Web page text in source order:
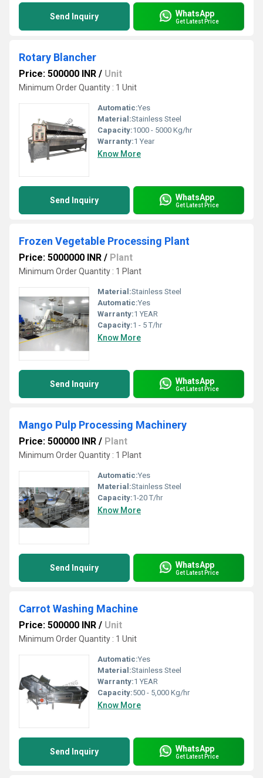
Send Inquiry WhatsApp
Get Latest Price
Rotary Blancher
Price: 500000 INR / Unit
Minimum Order Quantity : 1 Unit
Automatic:Yes
Material:Stainless Steel
Capacity:1000 - 5000 Kg/hr
Warranty:1 Year
Know More
Send Inquiry WhatsApp
Get Latest Price
Frozen Vegetable Processing Plant
Price: 5000000 INR / Plant
Minimum Order Quantity : 1 Plant
Material:Stainless Steel
Automatic:Yes
Warranty:1 YEAR
Capacity:1 - 5 T/hr
Know More
Send Inquiry WhatsApp
Get Latest Price
Mango Pulp Processing Machinery
Price: 500000 INR / Plant
Minimum Order Quantity : 1 Plant
Automatic:Yes
Material:Stainless Steel
Capacity:1-20 T/hr
Know More
Send Inquiry WhatsApp
Get Latest Price
Carrot Washing Machine
Price: 500000 INR / Unit
Minimum Order Quantity : 1 Unit
Automatic:Yes
Material:Stainless Steel
Warranty:1 YEAR
Capacity:500 - 5,000 Kg/hr
Know More
Send Inquiry WhatsApp
Get Latest Price